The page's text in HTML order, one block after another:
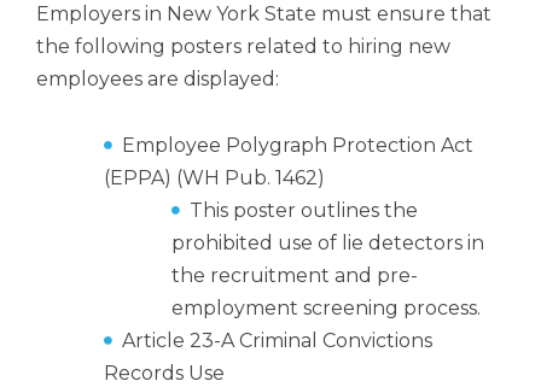
Employers in New York State must ensure that
the following posters related to hiring new
employees are displayed:
Employee Polygraph Protection Act
(EPPA) (WH Pub. 1462)
This poster outlines the
prohibited use of lie detectors in
the recruitment and pre-
employment screening process.
Article 23-A Criminal Convictions
Records Use